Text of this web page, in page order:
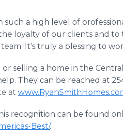
a high level of
loyalty of our clients and
It's truly a blessing to
selling a home in the Central
They can be reached at
at
recognition can be found
Best/.